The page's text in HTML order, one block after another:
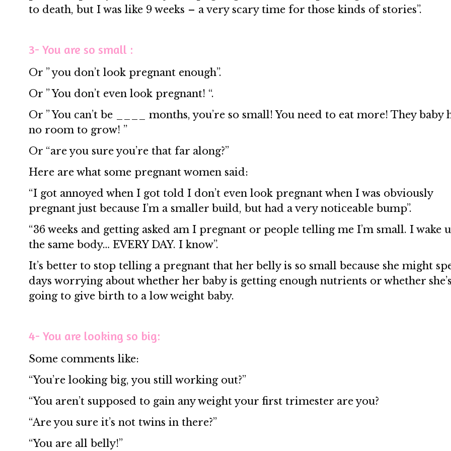
to death, but I was like 9 weeks – a very scary time for those kinds of stories”.
3- You are so small :
Or ” you don’t look pregnant enough”.
Or ” You don’t even look pregnant! “.
Or ” You can’t be ____ months, you’re so small! You need to eat more! They baby
no room to grow! ”
Or “are you sure you’re that far along?”
Here are what some pregnant women said:
“I got annoyed when I got told I don’t even look pregnant when I was obviously
pregnant just because I’m a smaller build, but had a very noticeable bump”.
“36 weeks and getting asked am I pregnant or people telling me I’m small. I wake
the same body… EVERY DAY. I know”.
It’s better to stop telling a pregnant that her belly is so small because she might
days worrying about whether her baby is getting enough nutrients or whether
going to give birth to a low weight baby.
4- You are looking so big:
Some comments like:
“You’re looking big, you still working out?”
“You aren’t supposed to gain any weight your first trimester are you?
“Are you sure it’s not twins in there?”
“You are all belly!”